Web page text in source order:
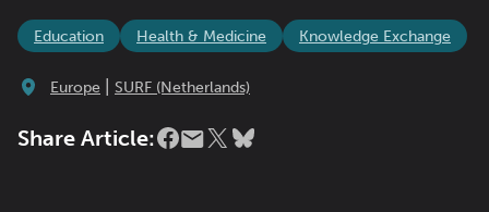
Education Health & Medicine Knowledge Exchange
Europe SURF (Netherlands)
Share Article: